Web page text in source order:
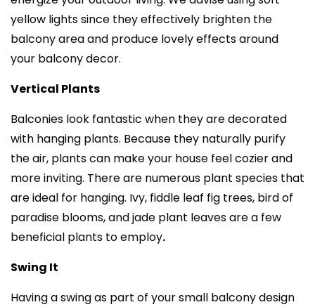
yellow lights since they effectively brighten the
balcony area and produce lovely effects around
your balcony decor.
Vertical Plants
Balconies look fantastic when they are decorated
with hanging plants. Because they naturally purify
the air, plants can make your house feel cozier and
more inviting. There are numerous plant species that
are ideal for hanging. Ivy, fiddle leaf fig trees, bird of
paradise blooms, and jade plant leaves are a few
beneficial plants to employ.
Swing It
Having a swing as part of your small balcony design